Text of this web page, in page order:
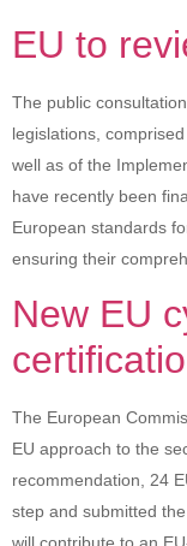
EU to
The public
legislations,
well as of the
have recently been
European standards
ensuring their
New EU
The European
EU approach to the
recommendation, 24
step and submitted